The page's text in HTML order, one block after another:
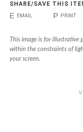
SHARE/SAVE THIS
E EMAIL P PRINT
This image is for illustrative
within the constraints of
your screen.